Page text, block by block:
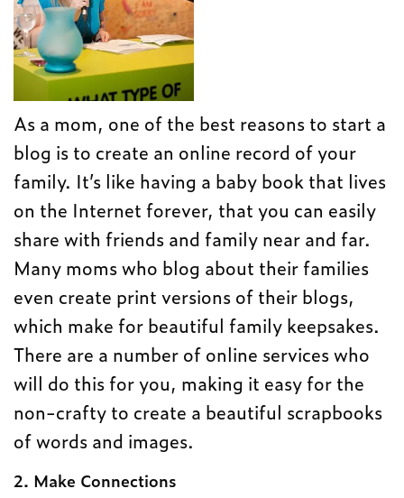
As a mom, one of the best reasons to start a
blog is to create an online record of your
family. It’s like having a baby book that lives
on the Internet forever, that you can easily
share with friends and family near and far.
Many moms who blog about their families
even create print versions of their blogs,
which make for beautiful family keepsakes.
There are a number of online services who
will do this for you, making it easy for the
non-crafty to create a beautiful scrapbooks
of words and images.
2. Make Connections